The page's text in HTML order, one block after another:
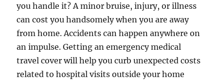
you handle it? A minor bruise, injury, or illness
can cost you handsomely when you are away
from home. Accidents can happen anywhere on
an impulse. Getting an emergency medical
travel cover will help you curb unexpected costs
related to hospital visits outside your home